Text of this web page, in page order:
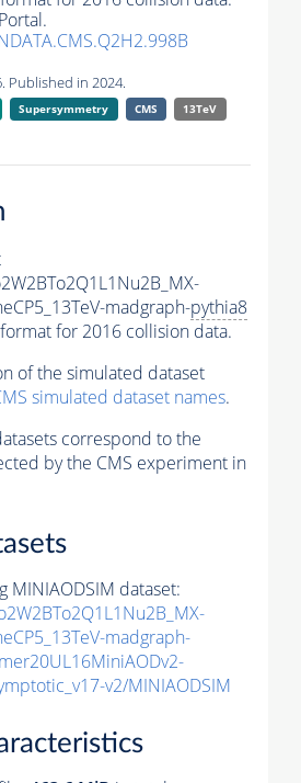
Published in 2024.
Supersymmetry CMS
13TeV
madgraph-pythia8
for 2016 collision data.
of the simulated dataset
simulated dataset names.
correspond to the
by the CMS experiment in
MINIAODSIM dataset:
madgraph-
v2/MINIAODSIM